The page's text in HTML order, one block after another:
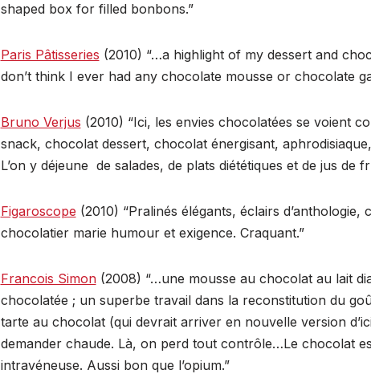
shaped box for filled bonbons.”
Paris Pâtisseries (2010) “…a highlight of my dessert and
don’t think I ever had any chocolate mousse or chocolate
Bruno Verjus (2010) “Ici, les envies chocolatées se voient
snack, chocolat dessert, chocolat énergisant,
L’on y déjeune de salades, de plats diététiques et de jus de
Figaroscope (2010) “Pralinés élégants, éclairs
chocolatier marie humour et exigence. Craquant.”
Francois Simon(2008) “…une mousse au chocolat au lait
chocolatée ; un superbe travail dans la reconstitution du
tarte au chocolat (qui devrait arriver en nouvelle version
demander chaude. Là, on perd tout contrôle…Le chocolat
intravéneuse. Aussi bon que l’opium.”